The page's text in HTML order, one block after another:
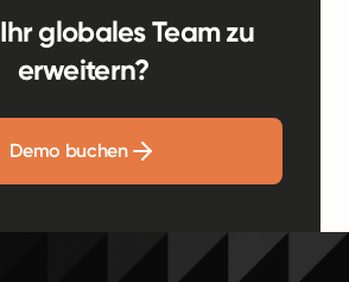
globales Team zu
erweitern?
Demo buchen